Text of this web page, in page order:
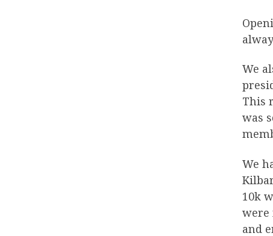
We
This
was
We
10k
were
and